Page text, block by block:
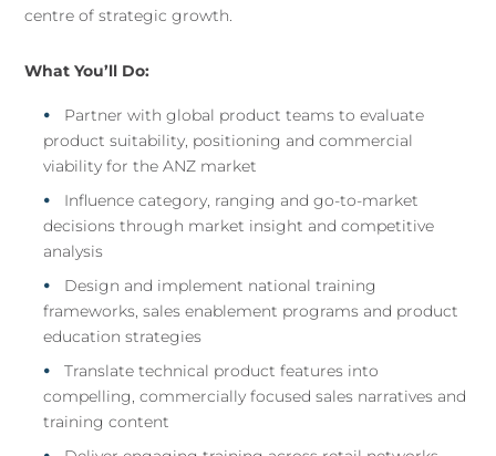
centre of strategic growth.
What You’ll Do:
Partner with global product teams to evaluate
product suitability, positioning and commercial
viability for the ANZ market
Influence category, ranging and go-to-market
decisions through market insight and competitive
analysis
Design and implement national training
frameworks, sales enablement programs and product
education strategies
Translate technical product features into
compelling, commercially focused sales narratives and
training content